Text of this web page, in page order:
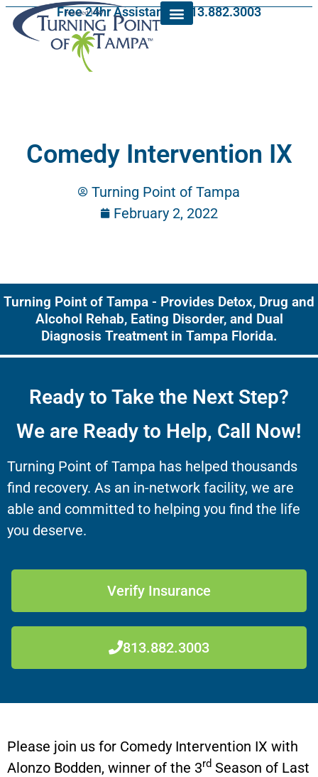
Free 24hr Assistance: 813.882.3003
Comedy Intervention IX
Turning Point of Tampa
February 2, 2022
Turning Point of Tampa - Provides Detox, Drug and
Alcohol Rehab, Eating Disorder, and Dual
Diagnosis Treatment in Tampa Florida.
Ready to Take the Next Step?
We are Ready to Help, Call Now!
Turning Point of Tampa has helped thousands
find recovery. As an in-network facility, we are
able and committed to helping you find the life
you deserve.
Verify Insurance
813.882.3003
Please join us for Comedy Intervention IX with
Alonzo Bodden, winner of the 3rd Season of Last